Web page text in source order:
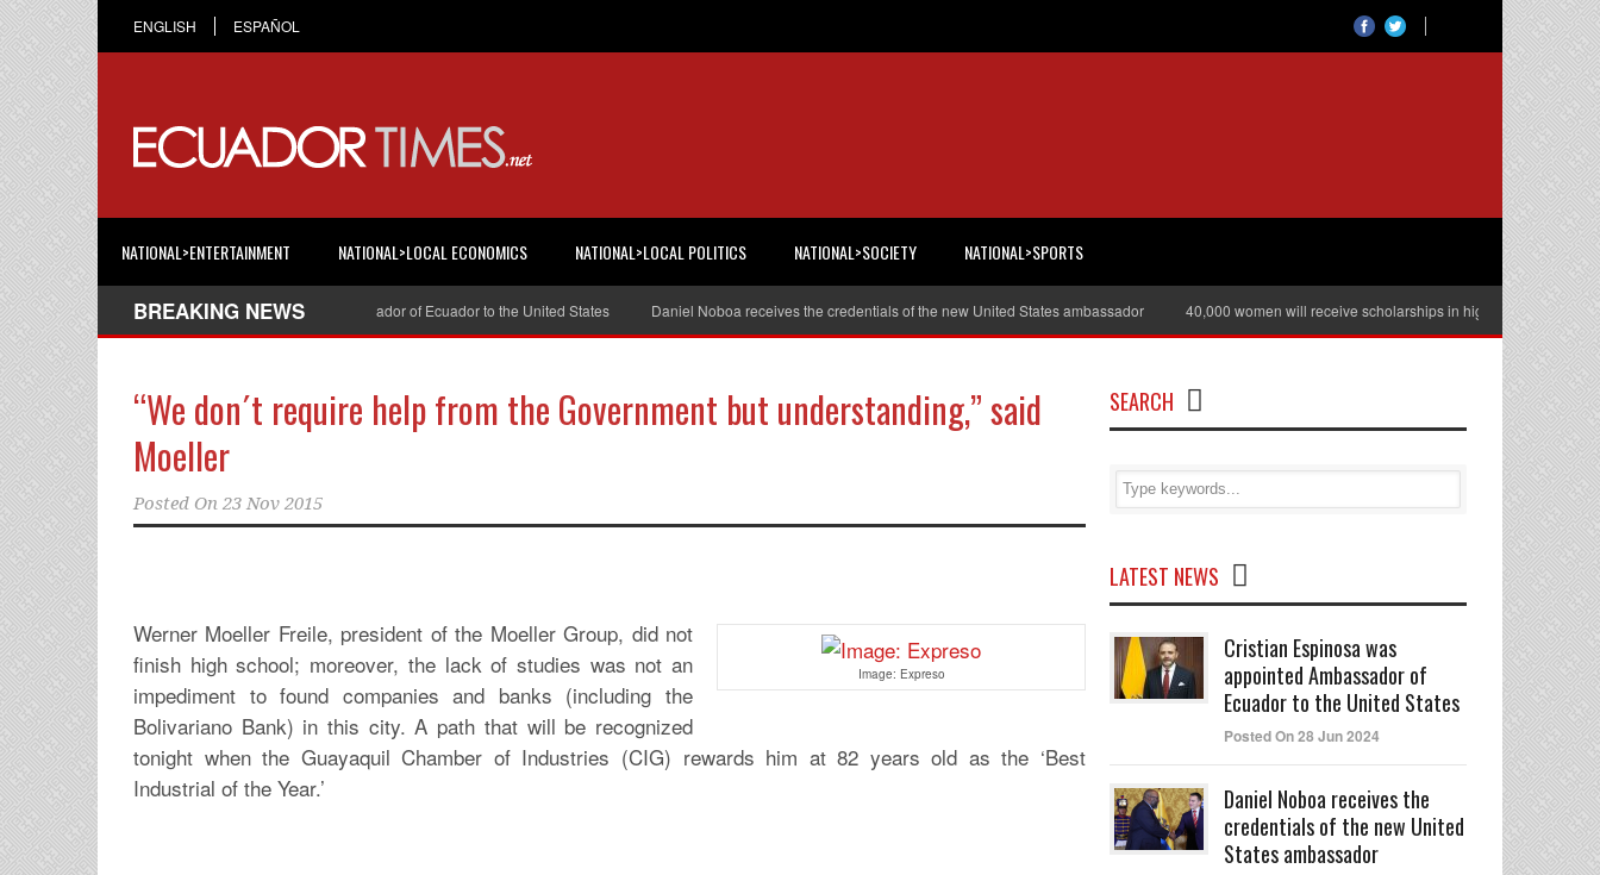
ENGLISH ESPAÑOL
NATIONAL>ENTERTAINMENT NATIONAL>LOCAL ECONOMICS NATIONAL>LOCAL POLITICS NATIONAL>SOCIETY NATIONAL>SPORTS
BREAKING NEWS
Cristian Espinosa was appointed Ambassador of Ecuador to the United States Daniel Noboa receives the credentials of the new United States ambassador 40,000 women will receive scholarships in higher education
“We don´t require help from the Government but understanding,” said
Moeller
Posted On 23 Nov 2015
Image: Expreso
Werner Moeller Freile, president of the Moeller Group, did not
finish high school; moreover, the lack of studies was not an
impediment to found companies and banks (including the
Bolivariano Bank) in this city. A path that will be recognized
tonight when the Guayaquil Chamber of Industries (CIG) rewards him at 82 years old as the ‘Best
Industrial of the Year.’
SEARCH
LATEST NEWS
Cristian Espinosa was
appointed Ambassador of
Ecuador to the United States
Posted On 28 Jun 2024
Daniel Noboa receives the
credentials of the new United
States ambassador